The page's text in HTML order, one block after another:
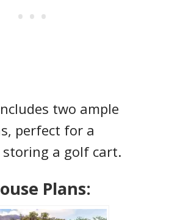
two ample
perfect for a
a golf cart.
Plans: